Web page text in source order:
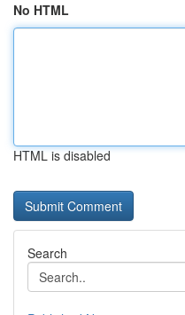
No HTML
HTML is disabled
Search